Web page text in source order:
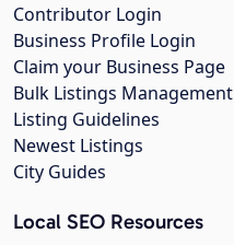
Contributor Login
Business Profile Login
Claim your Business Page
Bulk Listings Management
Listing Guidelines
Newest Listings
City Guides
Local SEO Resources